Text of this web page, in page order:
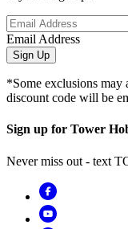
Email Address
Sign Up
*Some exclusions may
discount code will be
Sign up for Tower
Never miss out - text